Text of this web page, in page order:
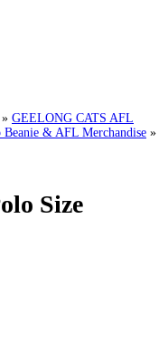
» GEELONG CATS AFL
& AFL Merchandise »
Size